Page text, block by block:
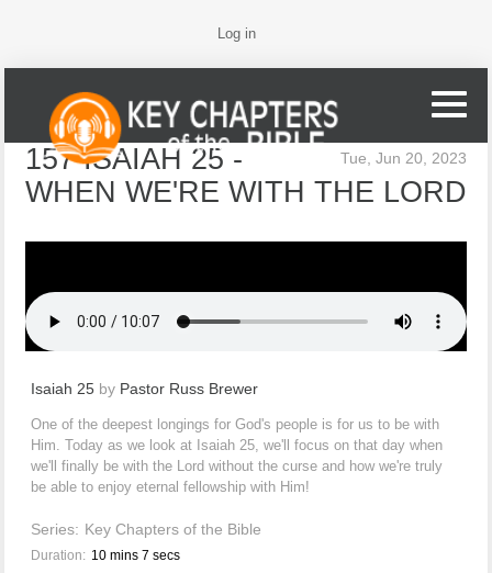
Log in
Tue, Jun 20, 2023
157 ISAIAH 25 -
WHEN WE'RE WITH THE LORD
Isaiah 25by Pastor Russ Brewer
One of the deepest longings for God's people is for us to be with
Him. Today as we look at Isaiah 25, we'll focus on that day when
we'll finally be with the Lord without the curse and how we're truly
be able to enjoy eternal fellowship with Him!
Series: Key Chapters of the Bible
Duration: 10 mins 7 secs